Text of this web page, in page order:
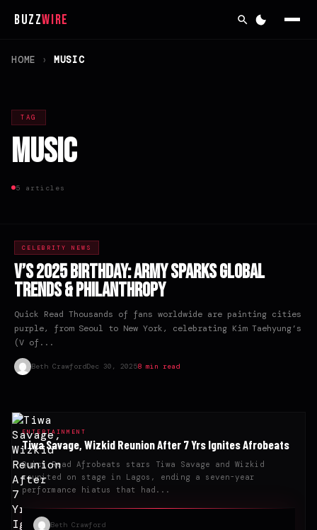
BuzzWire
HOME › MUSIC
TAG
Music
5 articles
CELEBRITY NEWS
V’s 2025 Birthday: ARMY Sparks Global
Trends & Philanthropy
Quick Read Thousands of fans worldwide are painting cities
purple, from Seoul to New York, celebrating Kim Taehyung’s
(V of...
Beth CrawfordDec 30, 20258 min read
ENTERTAINMENT
Tiwa Savage, Wizkid Reunion After 7 Yrs Ignites Afrobeats
Quick Read Afrobeats stars Tiwa Savage and Wizkid
reunited on stage in Lagos, ending a seven-year
performance hiatus that had...
Beth Crawford